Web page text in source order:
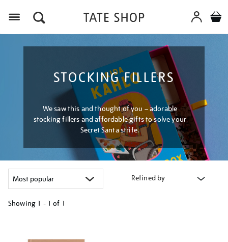
STOCKING FILLERS
We saw this and thought of you – adorable
stocking fillers and affordable gifts to solve your
Secret Santa strife.
Refined by
Showing 1 - 1 of 1